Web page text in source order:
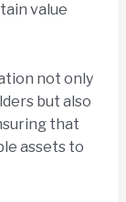
value
not only
but also
that
assets to